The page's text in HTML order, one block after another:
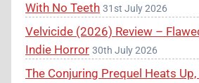
With No Teeth 31st July 2026
Velvicide (2026) Review –
Indie Horror 30th July 2026
The Conjuring Prequel Heats